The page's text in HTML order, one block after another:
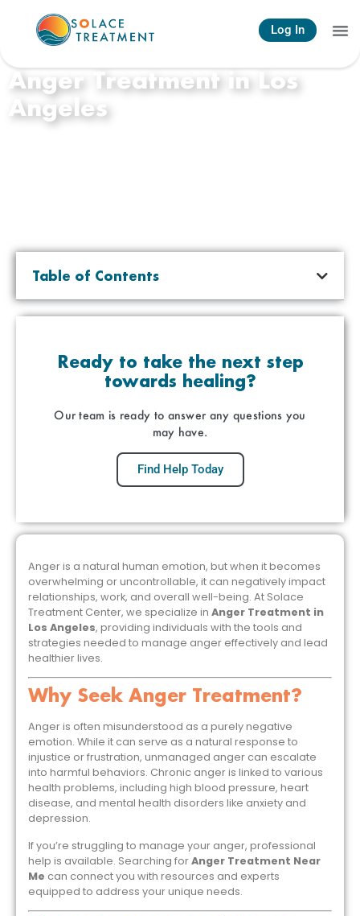
Log In
Anger Treatment in Los
Angeles
Table of Contents
Ready to take the next step
towards healing?
Our team is ready to answer any questions you
may have.
Find Help Today
Anger is a natural human emotion, but when it becomes
overwhelming or uncontrollable, it can negatively impact
relationships, work, and overall well-being. At Solace
Treatment Center, we specialize in Anger Treatment in
Los Angeles, providing individuals with the tools and
strategies needed to manage anger effectively and lead
healthier lives.
Why Seek Anger Treatment?
Anger is often misunderstood as a purely negative
emotion. While it can serve as a natural response to
injustice or frustration, unmanaged anger can escalate
into harmful behaviors. Chronic anger is linked to various
health problems, including high blood pressure, heart
disease, and mental health disorders like anxiety and
depression.
If you’re struggling to manage your anger, professional
help is available. Searching forAnger Treatment Near
Me can connect you with resources and experts
equipped to address your unique needs.